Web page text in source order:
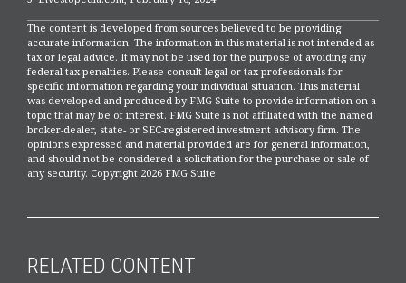
The content is developed from sources believed to be providing
accurate information. The information in this material is not intended as
tax or legal advice. It may not be used for the purpose of avoiding any
federal tax penalties. Please consult legal or tax professionals for
specific information regarding your individual situation. This material
was developed and produced by FMG Suite to provide information on a
topic that may be of interest. FMG Suite is not affiliated with the named
broker-dealer, state- or SEC-registered investment advisory firm. The
opinions expressed and material provided are for general information,
and should not be considered a solicitation for the purchase or sale of
any security. Copyright 2026 FMG Suite.
RELATED CONTENT